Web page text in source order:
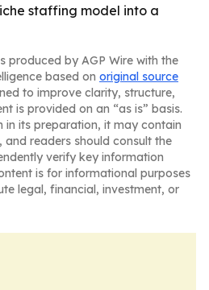
staffing model into a
produced by AGP Wire with the
based on original source
to improve clarity, structure,
is provided on an “as is” basis.
in its preparation, it may contain
and readers should consult the
verify key information
is for informational purposes
legal, financial, investment, or